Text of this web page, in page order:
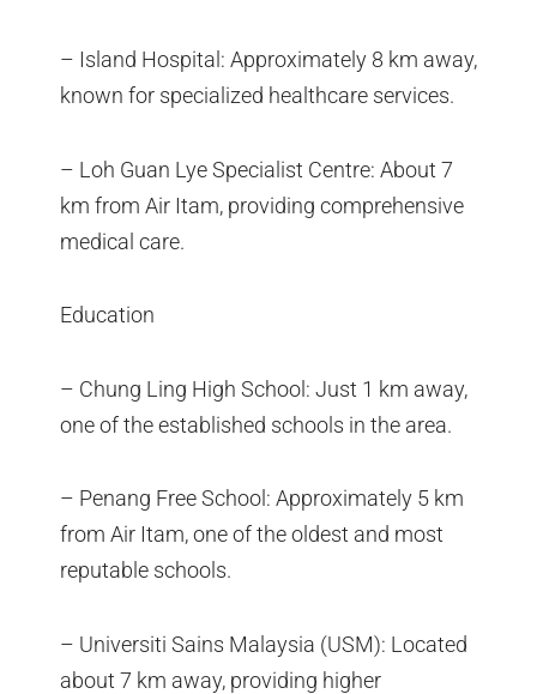
– Island Hospital: Approximately 8 km away,
known for specialized healthcare services.
– Loh Guan Lye Specialist Centre: About 7
km from Air Itam, providing comprehensive
medical care.
Education
– Chung Ling High School: Just 1 km away,
one of the established schools in the area.
– Penang Free School: Approximately 5 km
from Air Itam, one of the oldest and most
reputable schools.
– Universiti Sains Malaysia (USM): Located
about 7 km away, providing higher